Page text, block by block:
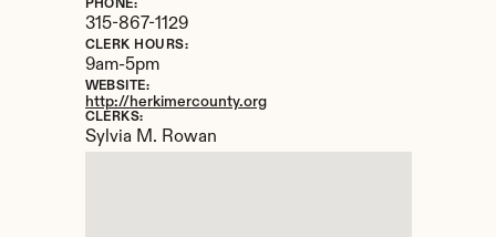
PHONE:
315-867-1129
CLERK HOURS:
9am-5pm
WEBSITE:
http://herkimercounty.org
CLERKS:
Sylvia M. Rowan